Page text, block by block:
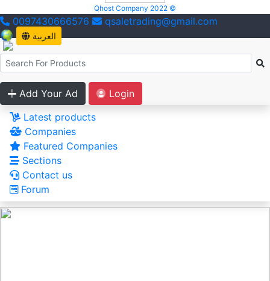
Qhost Company 2022 ©
0097430666576 qsaletrading@gmail.com
العربية
Add Your Ad
Login
Latest products
Companies
Featured Companies
Sections
Contact us
Forum